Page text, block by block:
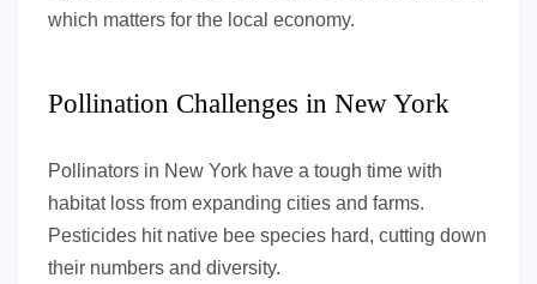
which matters for the local economy.
Pollination Challenges in New York
Pollinators in New York have a tough time with
habitat loss from expanding cities and farms.
Pesticides hit native bee species hard, cutting down
their numbers and diversity.